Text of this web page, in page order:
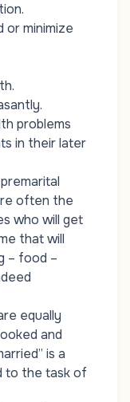
or minimize
problems
in their later
often the
who will get
that will
– food –
equally
and
is a
to the task of